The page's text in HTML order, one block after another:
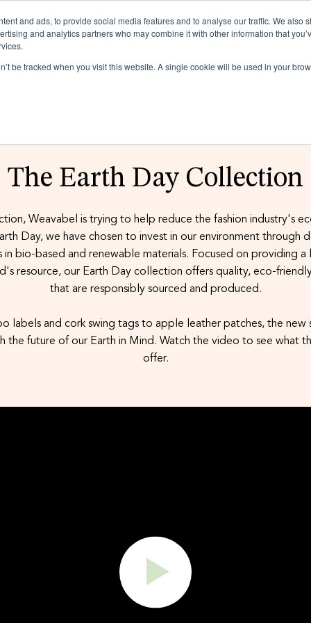
and ads, to provide social media features and to analyse our traffic. We also
and analytics partners who may combine it with other information that
be tracked when you visit this website. A single cookie will be used in your
Realise the
product
Plastic can be
poly bag
Discover how
more
Making
access our
Popular: Is
The Earth Day Collection
Weavabel is trying to help reduce the fashion industry's
Day, we have chosen to invest in our environment through
bio-based and renewable materials. Focused on providing
resource, our Earth Day collection offers quality, eco-
that are responsibly sourced and produced.
labels and cork swing tags to apple leather patches, the new
the future of our Earth in Mind. Watch the video to see what
offer.